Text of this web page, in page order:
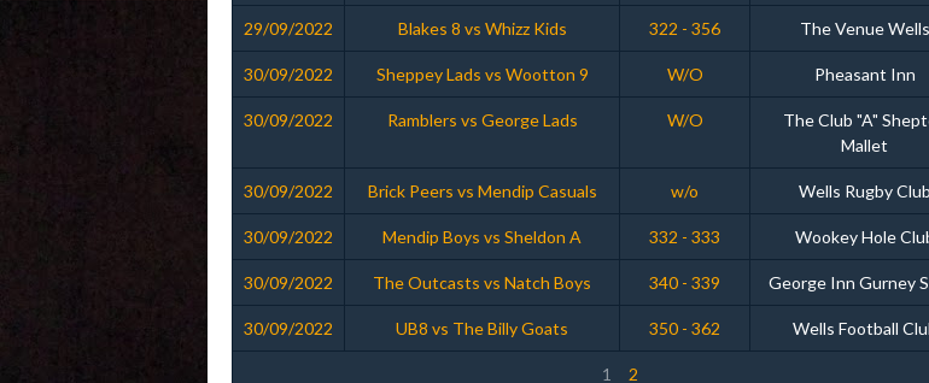
29/09/2022 Blakes 8 vs Whizz Kids 322 - 356 The Venue Wells
30/09/2022 Sheppey Lads vs Wootton 9 W/O Pheasant Inn
30/09/2022 Ramblers vs George Lads W/O
The Club "A"
Mallet
30/09/2022 Brick Peers vs Mendip Casuals w/o Wells Rugby Club
30/09/2022 Mendip Boys vs Sheldon A 332 - 333 Wookey Hole
30/09/2022 The Outcasts vs Natch Boys 340 - 339 George Inn Gurney
30/09/2022 UB8 vs The Billy Goats 350 - 362 Wells Football
1 2